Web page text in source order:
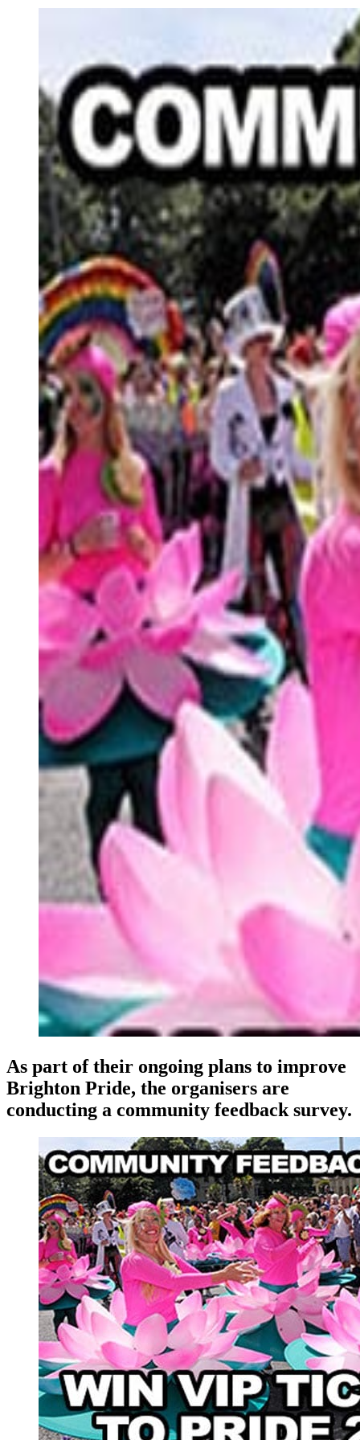
As part of their ongoing plans to improve
Brighton Pride, the organisers are
conducting a community feedback survey.